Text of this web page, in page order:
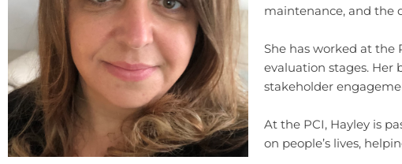
maintenance, and the
She has worked at the
evaluation stages. Her
stakeholder
At the PCI, Hayley is
on people’s lives,